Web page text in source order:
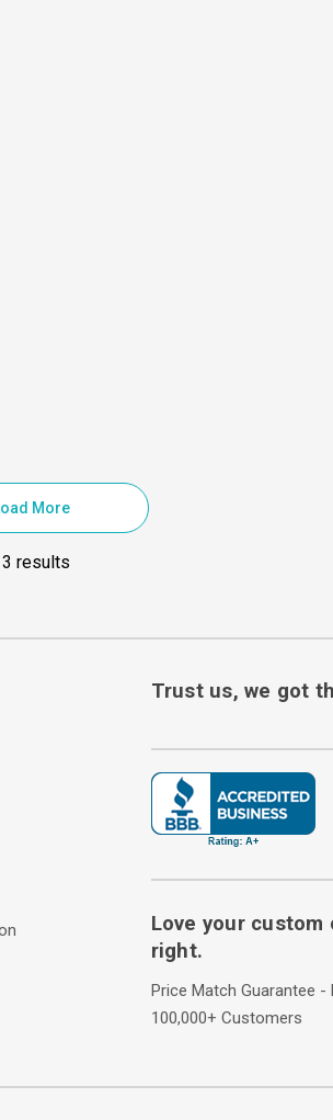
More
results
Trust us, we got
Love your custom
right.
Price Match Guarantee
100,000+ Customers